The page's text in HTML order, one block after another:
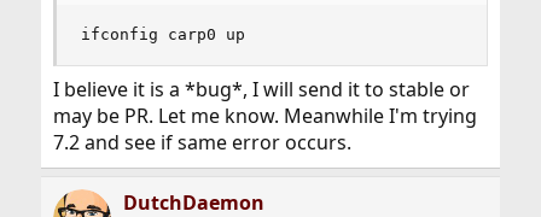
ifconfig carp0 up
I believe it is a *bug*, I will send it to stable or
may be PR. Let me know. Meanwhile I'm trying
7.2 and see if same error occurs.
DutchDaemon